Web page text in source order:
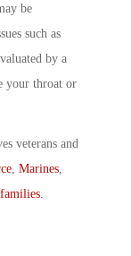
be
such as
by a
your throat or
veterans and
, Marines,
families.